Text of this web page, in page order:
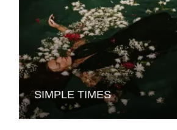
SIMPLE TIMES